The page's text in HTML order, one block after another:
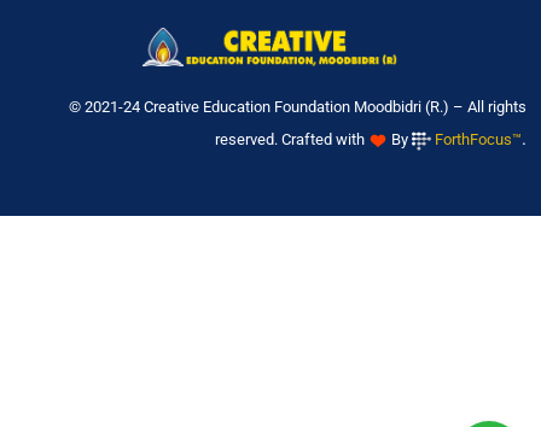
© 2021-24 Creative Education Foundation Moodbidri (R.) – All rights
reserved. Crafted with
By ForthFocus™.